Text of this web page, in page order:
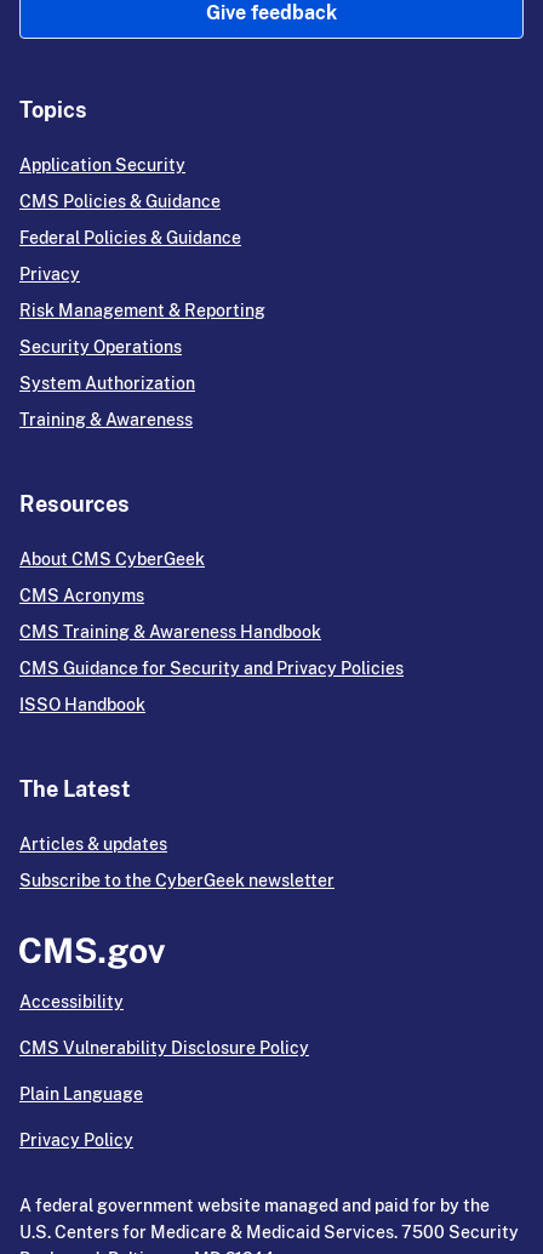
Give feedback
Topics
Application Security
CMS Policies & Guidance
Federal Policies & Guidance
Privacy
Risk Management & Reporting
Security Operations
System Authorization
Training & Awareness
Resources
About CMS CyberGeek
CMS Acronyms
CMS Training & Awareness Handbook
CMS Guidance for Security and Privacy Policies
ISSO Handbook
The Latest
Articles & updates
Subscribe to the CyberGeek newsletter
Accessibility
CMS Vulnerability Disclosure Policy
Plain Language
Privacy Policy
A federal government website managed and paid for by the
U.S. Centers for Medicare & Medicaid Services. 7500 Security